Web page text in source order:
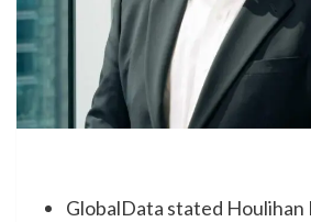
GlobalData stated Houlihan